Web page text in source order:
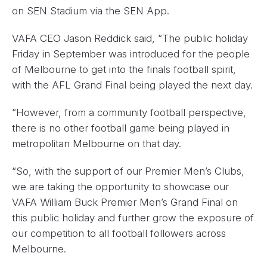
on SEN Stadium via the SEN App.
VAFA CEO Jason Reddick said, “The public holiday
Friday in September was introduced for the people
of Melbourne to get into the finals football spirit,
with the AFL Grand Final being played the next day.
“However, from a community football perspective,
there is no other football game being played in
metropolitan Melbourne on that day.
“So, with the support of our Premier Men’s Clubs,
we are taking the opportunity to showcase our
VAFA William Buck Premier Men’s Grand Final on
this public holiday and further grow the exposure of
our competition to all football followers across
Melbourne.